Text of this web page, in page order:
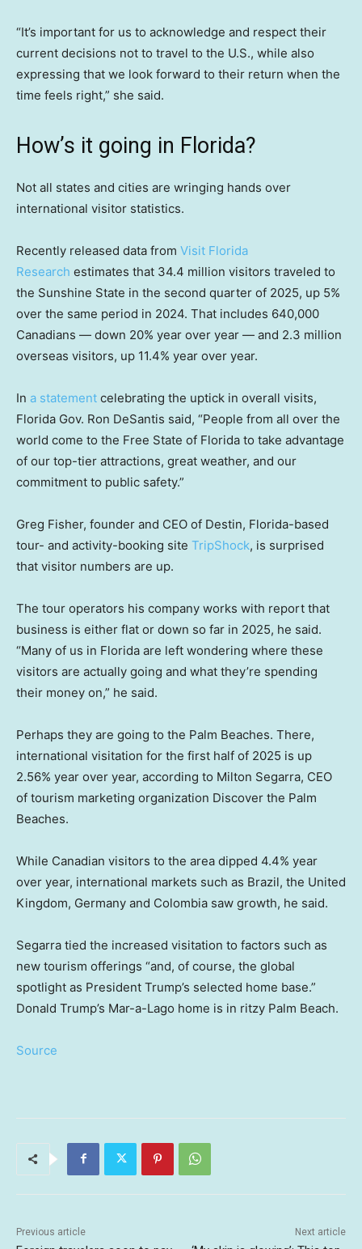
“It’s important for us to acknowledge and respect their
current decisions not to travel to the U.S., while also
expressing that we look forward to their return when the
time feels right,” she said.
How’s it going in Florida?
Not all states and cities are wringing hands over
international visitor statistics.
Recently released data from Visit Florida
Research estimates that 34.4 million visitors traveled to
the Sunshine State in the second quarter of 2025, up 5%
over the same period in 2024. That includes 640,000
Canadians — down 20% year over year — and 2.3 million
overseas visitors, up 11.4% year over year.
In a statement celebrating the uptick in overall visits,
Florida Gov. Ron DeSantis said, “People from all over the
world come to the Free State of Florida to take advantage
of our top-tier attractions, great weather, and our
commitment to public safety.”
Greg Fisher, founder and CEO of Destin, Florida-based
tour- and activity-booking site TripShock, is surprised
that visitor numbers are up.
The tour operators his company works with report that
business is either flat or down so far in 2025, he said.
“Many of us in Florida are left wondering where these
visitors are actually going and what they’re spending
their money on,” he said.
Perhaps they are going to the Palm Beaches. There,
international visitation for the first half of 2025 is up
2.56% year over year, according to Milton Segarra, CEO
of tourism marketing organization Discover the Palm
Beaches.
While Canadian visitors to the area dipped 4.4% year
over year, international markets such as Brazil, the United
Kingdom, Germany and Colombia saw growth, he said.
Segarra tied the increased visitation to factors such as
new tourism offerings “and, of course, the global
spotlight as President Trump’s selected home base.”
Donald Trump’s Mar-a-Lago home is in ritzy Palm Beach.
Source
Previous article Next article